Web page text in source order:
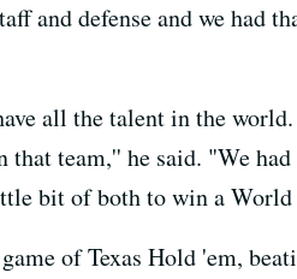
and defense and we had
all the talent in the
team,'' he said. "We
bit of both to win a World
of Texas Hold 'em,